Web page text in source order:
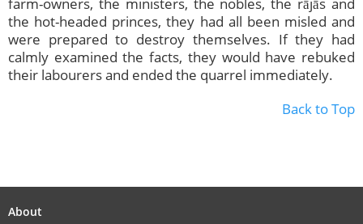
farm-owners, the ministers, the nobles, the rājās and
the hot-headed princes, they had all been misled and
were prepared to destroy themselves. If they had
calmly examined the facts, they would have rebuked
their labourers and ended the quarrel immediately.
Back to Top
About